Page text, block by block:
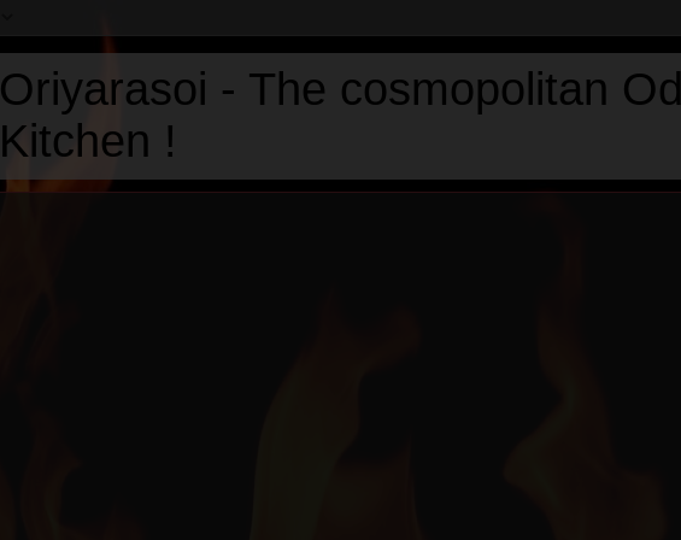
Oriyarasoi - The cosmopolitan
Kitchen !